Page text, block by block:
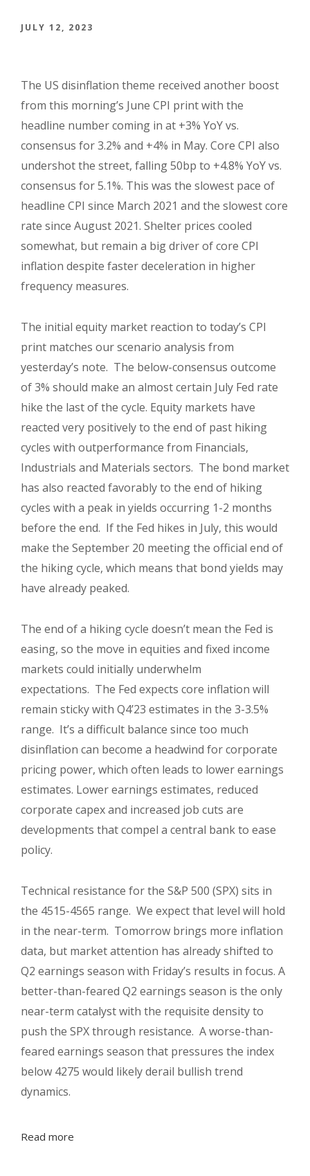
JULY 12, 2023
The US disinflation theme received another boost
from this morning’s June CPI print with the
headline number coming in at +3% YoY vs.
consensus for 3.2% and +4% in May. Core CPI also
undershot the street, falling 50bp to +4.8% YoY vs.
consensus for 5.1%. This was the slowest pace of
headline CPI since March 2021 and the slowest core
rate since August 2021. Shelter prices cooled
somewhat, but remain a big driver of core CPI
inflation despite faster deceleration in higher
frequency measures.
The initial equity market reaction to today’s CPI
print matches our scenario analysis from
yesterday’s note. The below-consensus outcome
of 3% should make an almost certain July Fed rate
hike the last of the cycle. Equity markets have
reacted very positively to the end of past hiking
cycles with outperformance from Financials,
Industrials and Materials sectors. The bond market
has also reacted favorably to the end of hiking
cycles with a peak in yields occurring 1-2 months
before the end. If the Fed hikes in July, this would
make the September 20 meeting the official end of
the hiking cycle, which means that bond yields may
have already peaked.
The end of a hiking cycle doesn’t mean the Fed is
easing, so the move in equities and fixed income
markets could initially underwhelm
expectations. The Fed expects core inflation will
remain sticky with Q4’23 estimates in the 3-3.5%
range. It’s a difficult balance since too much
disinflation can become a headwind for corporate
pricing power, which often leads to lower earnings
estimates. Lower earnings estimates, reduced
corporate capex and increased job cuts are
developments that compel a central bank to ease
policy.
Technical resistance for the S&P 500 (SPX) sits in
the 4515-4565 range. We expect that level will hold
in the near-term. Tomorrow brings more inflation
data, but market attention has already shifted to
Q2 earnings season with Friday’s results in focus. A
better-than-feared Q2 earnings season is the only
near-term catalyst with the requisite density to
push the SPX through resistance. A worse-than-
feared earnings season that pressures the index
below 4275 would likely derail bullish trend
dynamics.
Read more